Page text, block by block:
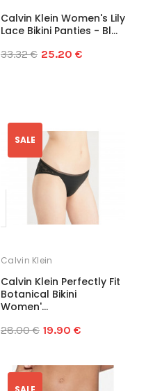
Calvin Klein Women's Lily
Lace Bikini Panties - Bl...
33.32 € 25.20 €
SALE
Calvin Klein
Calvin Klein Perfectly Fit
Botanical Bikini
Women'...
28.00 € 19.90 €